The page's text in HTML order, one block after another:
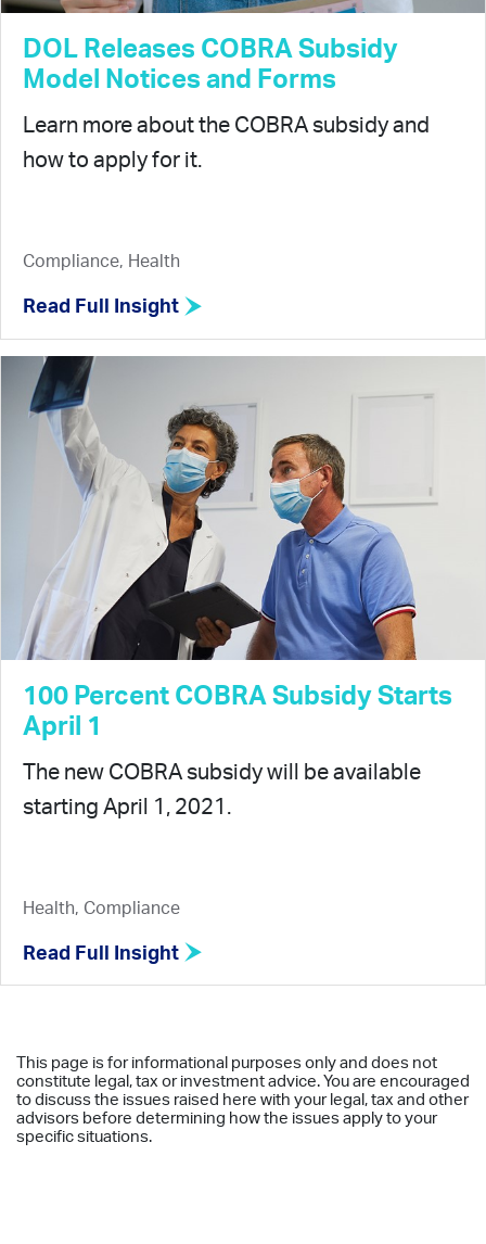
DOL Releases COBRA Subsidy
Model Notices and Forms
Learn more about the COBRA subsidy and
how to apply for it.
Compliance, Health
Read Full Insight
100 Percent COBRA Subsidy Starts
April 1
The new COBRA subsidy will be available
starting April 1, 2021.
Health, Compliance
Read Full Insight
This page is for informational purposes only and does not
constitute legal, tax or investment advice. You are encouraged
to discuss the issues raised here with your legal, tax and other
advisors before determining how the issues apply to your
specific situations.